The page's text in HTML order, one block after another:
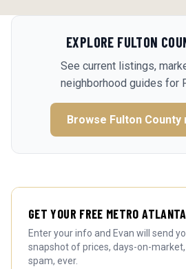
EXPLORE FULTON
See current listings,
neighborhood guides for
Browse Fulton County
GET YOUR FREE METRO
Enter your info and Evan will send
snapshot of prices, days-on-
spam, ever.